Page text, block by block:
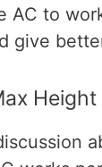
AC to
give
Height